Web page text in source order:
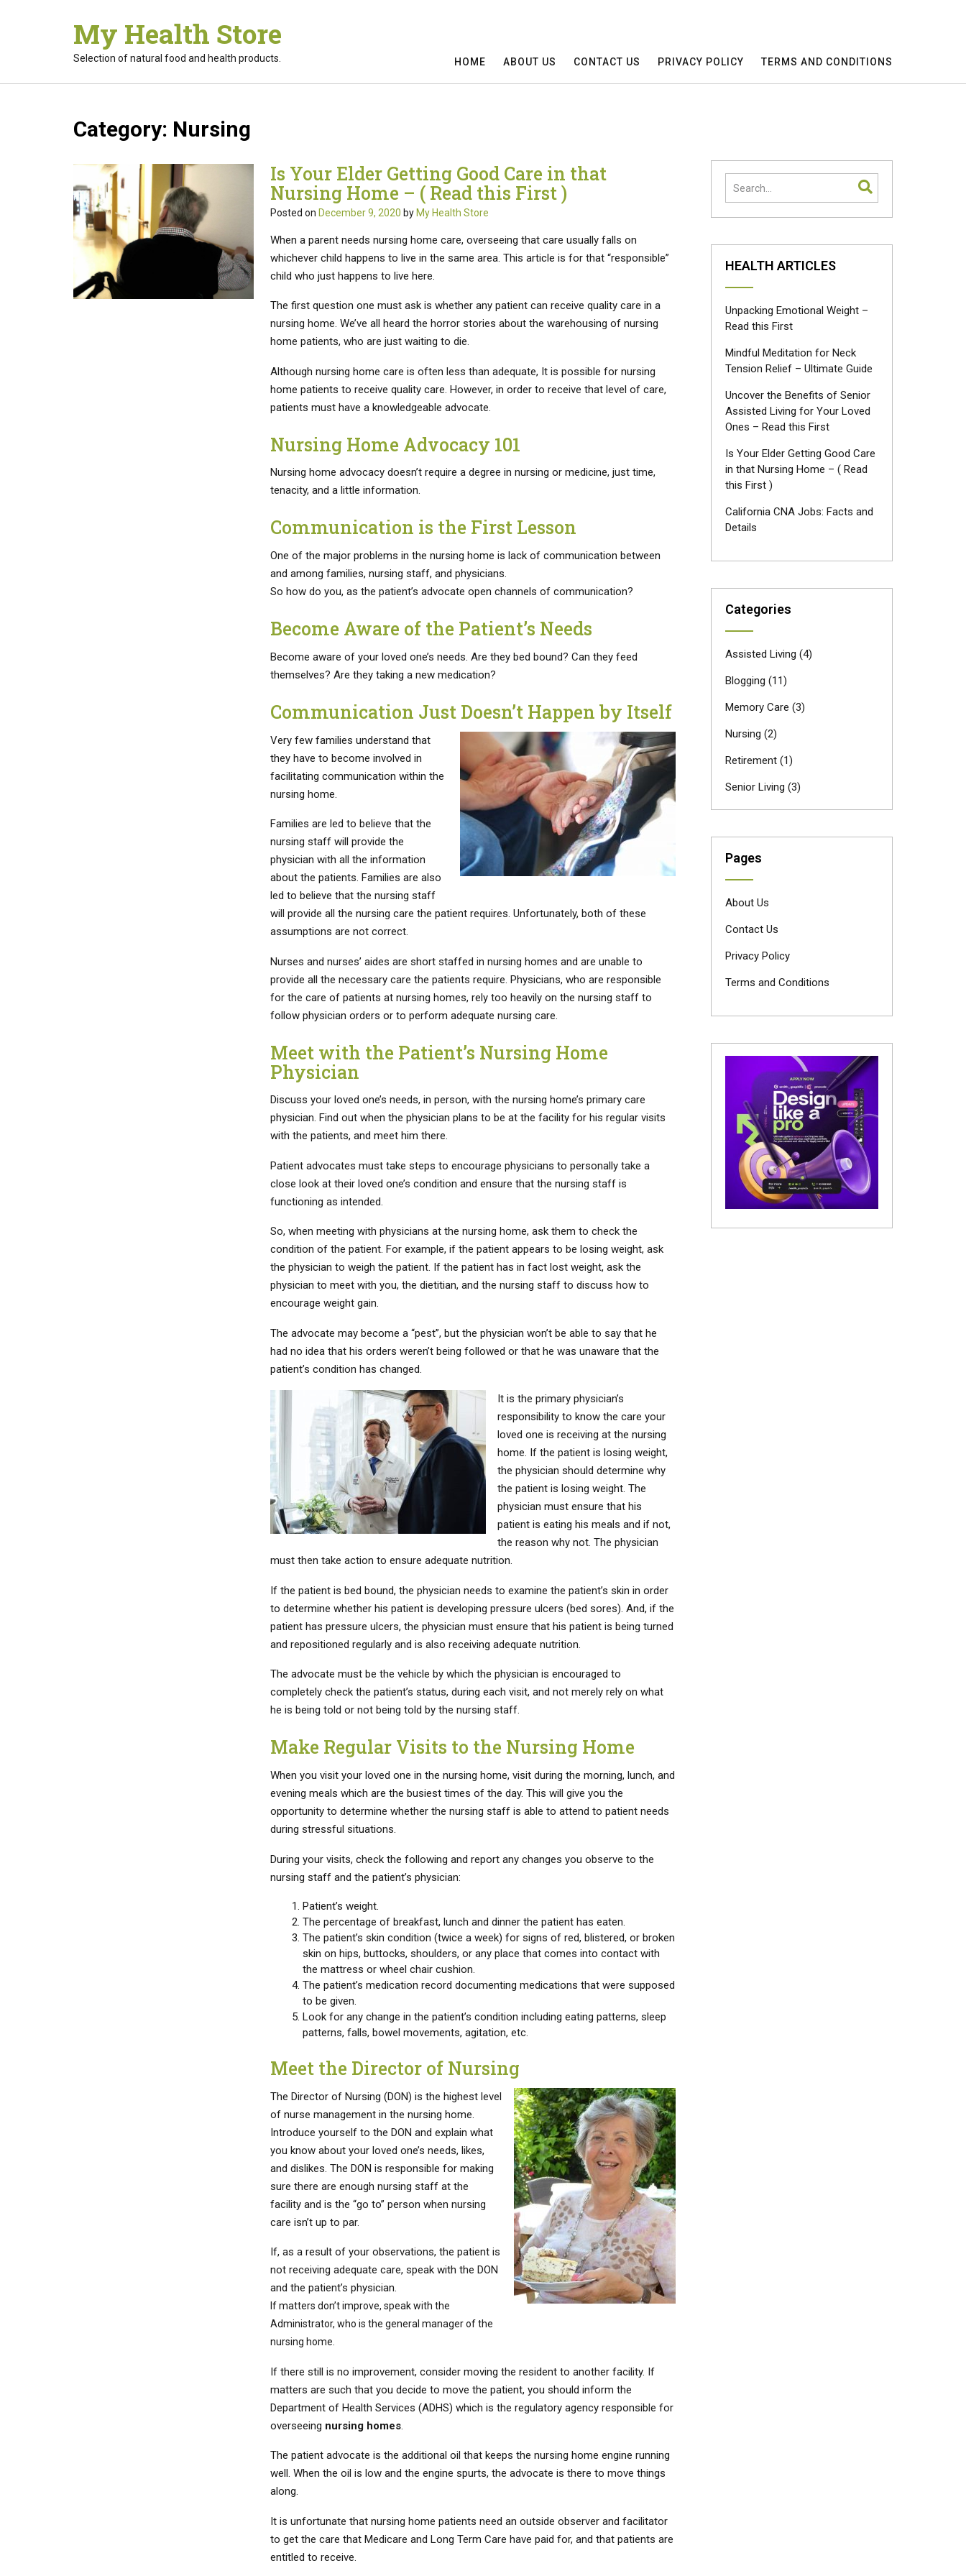
My Health Store
Selection of natural food and health products. HOME ABOUT US CONTACT US PRIVACY POLICY TERMS AND CONDITIONS
Category: Nursing
Is Your Elder Getting Good Care in that
Nursing Home – ( Read this First )
Posted on December 9, 2020 byMy Health Store
When a parent needs nursing home care, overseeing that care usually falls on
whichever child happens to live in the same area. This article is for that “responsible”
child who just happens to live here.
The first question one must ask is whether any patient can receive quality care in a
nursing home. We’ve all heard the horror stories about the warehousing of nursing
home patients, who are just waiting to die.
Although nursing home care is often less than adequate, It is possible for nursing
home patients to receive quality care. However, in order to receive that level of care,
patients must have a knowledgeable advocate.
Nursing Home Advocacy 101
Nursing home advocacy doesn’t require a degree in nursing or medicine, just time,
tenacity, and a little information.
Communication is the First Lesson
One of the major problems in the nursing home is lack of communication between
and among families, nursing staff, and physicians.
So how do you, as the patient’s advocate open channels of communication?
Become Aware of the Patient’s Needs
Become aware of your loved one’s needs. Are they bed bound? Can they feed
themselves? Are they taking a new medication?
Communication Just Doesn’t Happen by Itself
Very few families understand that
they have to become involved in
facilitating communication within the
nursing home.
Families are led to believe that the
nursing staff will provide the
physician with all the information
about the patients. Families are also
led to believe that the nursing staff
will provide all the nursing care the patient requires. Unfortunately, both of these
assumptions are not correct.
Nurses and nurses’ aides are short staffed in nursing homes and are unable to
provide all the necessary care the patients require. Physicians, who are responsible
for the care of patients at nursing homes, rely too heavily on the nursing staff to
follow physician orders or to perform adequate nursing care.
Meet with the Patient’s Nursing Home
Physician
Discuss your loved one’s needs, in person, with the nursing home’s primary care
physician. Find out when the physician plans to be at the facility for his regular visits
with the patients, and meet him there.
Patient advocates must take steps to encourage physicians to personally take a
close look at their loved one’s condition and ensure that the nursing staff is
functioning as intended.
So, when meeting with physicians at the nursing home, ask them to check the
condition of the patient. For example, if the patient appears to be losing weight, ask
the physician to weigh the patient. If the patient has in fact lost weight, ask the
physician to meet with you, the dietitian, and the nursing staff to discuss how to
encourage weight gain.
The advocate may become a “pest”, but the physician won’t be able to say that he
had no idea that his orders weren’t being followed or that he was unaware that the
patient’s condition has changed.
It is the primary physician’s
responsibility to know the care your
loved one is receiving at the nursing
home. If the patient is losing weight,
the physician should determine why
the patient is losing weight. The
physician must ensure that his
patient is eating his meals and if not,
the reason why not. The physician
must then take action to ensure adequate nutrition.
If the patient is bed bound, the physician needs to examine the patient’s skin in order
to determine whether his patient is developing pressure ulcers (bed sores). And, if the
patient has pressure ulcers, the physician must ensure that his patient is being turned
and repositioned regularly and is also receiving adequate nutrition.
The advocate must be the vehicle by which the physician is encouraged to
completely check the patient’s status, during each visit, and not merely rely on what
he is being told or not being told by the nursing staff.
Make Regular Visits to the Nursing Home
When you visit your loved one in the nursing home, visit during the morning, lunch, and
evening meals which are the busiest times of the day. This will give you the
opportunity to determine whether the nursing staff is able to attend to patient needs
during stressful situations.
During your visits, check the following and report any changes you observe to the
nursing staff and the patient’s physician:
Patient’s weight.
The percentage of breakfast, lunch and dinner the patient has eaten.
The patient’s skin condition (twice a week) for signs of red, blistered, or broken
skin on hips, buttocks, shoulders, or any place that comes into contact with
the mattress or wheel chair cushion.
The patient’s medication record documenting medications that were supposed
to be given.
Look for any change in the patient’s condition including eating patterns, sleep
patterns, falls, bowel movements, agitation, etc.
Meet the Director of Nursing
The Director of Nursing (DON) is the highest level
of nurse management in the nursing home.
Introduce yourself to the DON and explain what
you know about your loved one’s needs, likes,
and dislikes. The DON is responsible for making
sure there are enough nursing staff at the
facility and is the “go to” person when nursing
care isn’t up to par.
If, as a result of your observations, the patient is
not receiving adequate care, speak with the DON
and the patient’s physician.
If matters don’t improve, speak with the
Administrator, who is the general manager of the
nursing home.
If there still is no improvement, consider moving the resident to another facility. If
matters are such that you decide to move the patient, you should inform the
Department of Health Services (ADHS) which is the regulatory agency responsible for
overseeing nursing homes.
The patient advocate is the additional oil that keeps the nursing home engine running
well. When the oil is low and the engine spurts, the advocate is there to move things
along.
It is unfortunate that nursing home patients need an outside observer and facilitator
to get the care that Medicare and Long Term Care have paid for, and that patients are
entitled to receive.
HEALTH ARTICLES
Unpacking Emotional Weight –
Read this First
Mindful Meditation for Neck
Tension Relief – Ultimate Guide
Uncover the Benefits of Senior
Assisted Living for Your Loved
Ones – Read this First
Is Your Elder Getting Good Care
in that Nursing Home – ( Read
this First )
California CNA Jobs: Facts and
Details
Categories
Assisted Living (4)
Blogging (11)
Memory Care (3)
Nursing (2)
Retirement(1)
Senior Living (3)
Pages
About Us
Contact Us
Privacy Policy
Terms and Conditions